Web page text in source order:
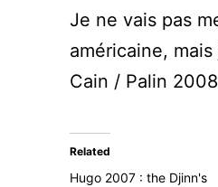
Je ne vais pas
américaine, mais
Cain / Palin
Related
Hugo 2007 : the Djinn's